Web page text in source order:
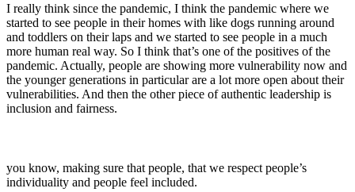
I really think since the pandemic, I think the pandemic where we
started to see people in their homes with like dogs running around
and toddlers on their laps and we started to see people in a much
more human real way. So I think that’s one of the positives of the
pandemic. Actually, people are showing more vulnerability now and
the younger generations in particular are a lot more open about their
vulnerabilities. And then the other piece of authentic leadership is
inclusion and fairness.
you know, making sure that people, that we respect people’s
individuality and people feel included.